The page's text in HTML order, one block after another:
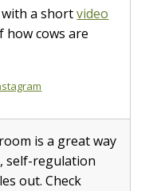
with a shortvideo
how cows are
is a great way
self-regulation
out. Check